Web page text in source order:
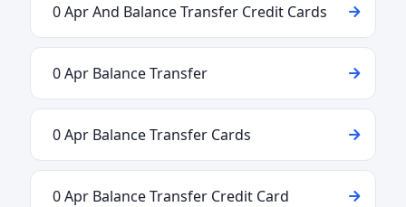
0 Apr And Balance Transfer Credit Cards
0 Apr Balance Transfer
0 Apr Balance Transfer Cards
0 Apr Balance Transfer Credit Card